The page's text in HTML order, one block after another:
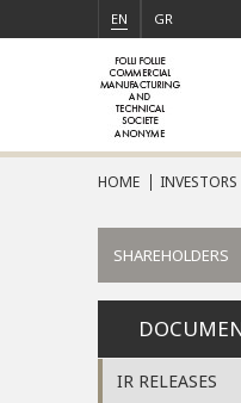
GR
EN
HOME INVESTORS
SHAREHOLDERS
IR RELEASES